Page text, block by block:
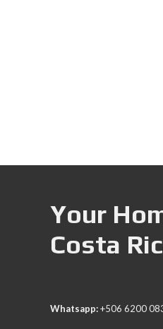
Your
Costa
Whatsapp:+506 6200